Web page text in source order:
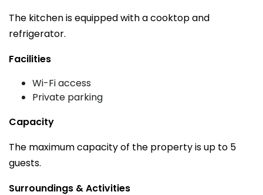
The kitchen is equipped with a cooktop and
refrigerator.
Facilities
Wi-Fi access
Private parking
Capacity
The maximum capacity of the property is up to 5
guests.
Surroundings & Activities